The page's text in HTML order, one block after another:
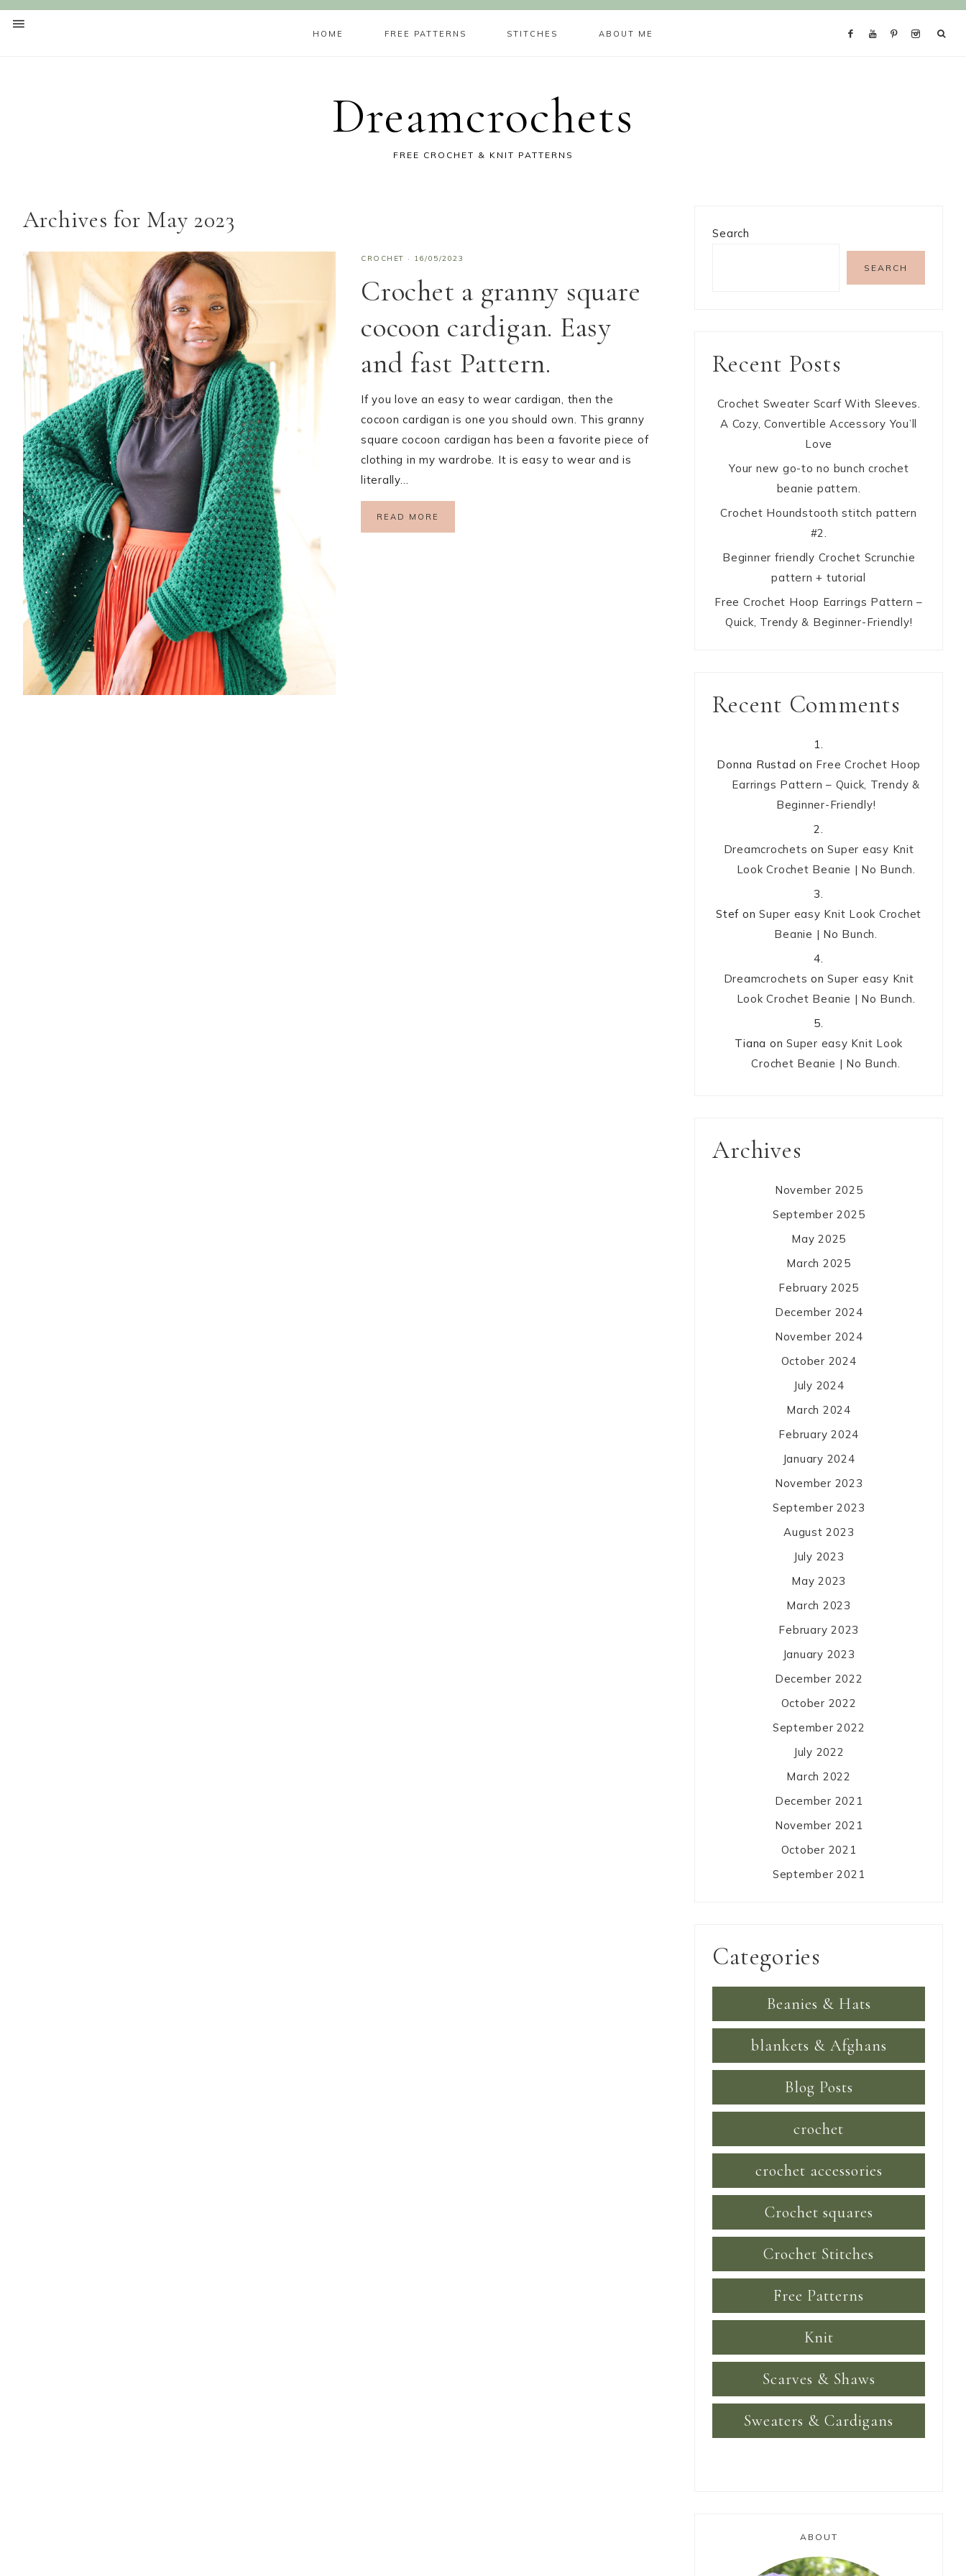
HOME FREE PATTERNS STITCHES ABOUT ME
Dreamcrochets
FREE CROCHET & KNIT PATTERNS
Archives for May 2023
CROCHET · 16/05/2023
Crochet a granny square
cocoon cardigan. Easy
and fast Pattern.
If you love an easy to wear cardigan, then the
cocoon cardigan is one you should own. This granny
square cocoon cardigan has been a favorite piece of
clothing in my wardrobe. It is easy to wear and is
literally…
READ MORE
Search
SEARCH
Recent Posts
Crochet Sweater Scarf With Sleeves.
A Cozy, Convertible Accessory You’ll
Love
Your new go-to no bunch crochet
beanie pattern.
Crochet Houndstooth stitch pattern
#2.
Beginner friendly Crochet Scrunchie
pattern + tutorial
Free Crochet Hoop Earrings Pattern –
Quick, Trendy & Beginner-Friendly!
Recent Comments
Donna Rustad on Free Crochet Hoop
Earrings Pattern – Quick, Trendy &
Beginner-Friendly!
Dreamcrochets onSuper easy Knit
Look Crochet Beanie | No Bunch.
Stef onSuper easy Knit Look Crochet
Beanie | No Bunch.
Dreamcrochets onSuper easy Knit
Look Crochet Beanie | No Bunch.
Tiana onSuper easy Knit Look
Crochet Beanie | No Bunch.
Archives
November 2025
September 2025
May 2025
March 2025
February 2025
December 2024
November 2024
October 2024
July 2024
March 2024
February 2024
January 2024
November 2023
September 2023
August 2023
July 2023
May 2023
March 2023
February 2023
January 2023
December 2022
October 2022
September 2022
July 2022
March 2022
December 2021
November 2021
October 2021
September 2021
Categories
Beanies & Hats
blankets & Afghans
Blog Posts
crochet
crochet accessories
Crochet squares
Crochet Stitches
Free Patterns
Knit
Scarves & Shaws
Sweaters & Cardigans
ABOUT